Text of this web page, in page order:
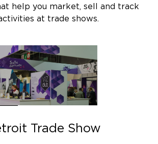
help you market, sell and track
at trade shows.
Trade Show